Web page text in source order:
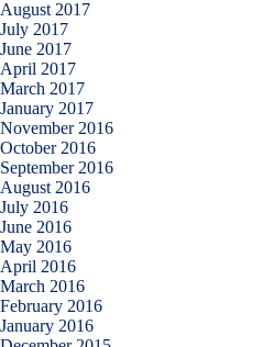
August 2017
July 2017
June 2017
April 2017
March 2017
January 2017
November 2016
October 2016
September 2016
August 2016
July 2016
June 2016
May 2016
April 2016
March 2016
February 2016
January 2016